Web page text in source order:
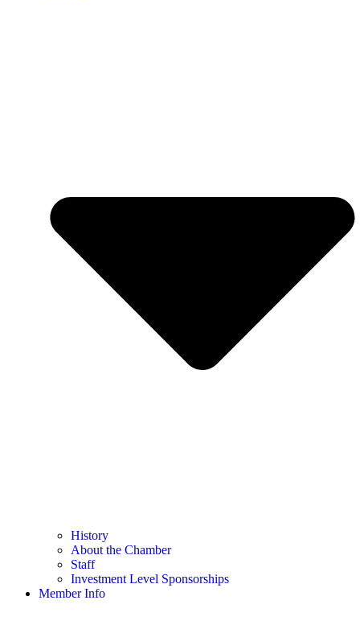
History
About the Chamber
Staff
Investment Level Sponsorships
Member Info